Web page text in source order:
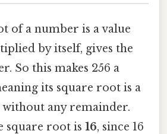
of a number is a value
by itself, gives the
So this makes 256 a
its square root is a
any remainder.
square root is 16, since 16